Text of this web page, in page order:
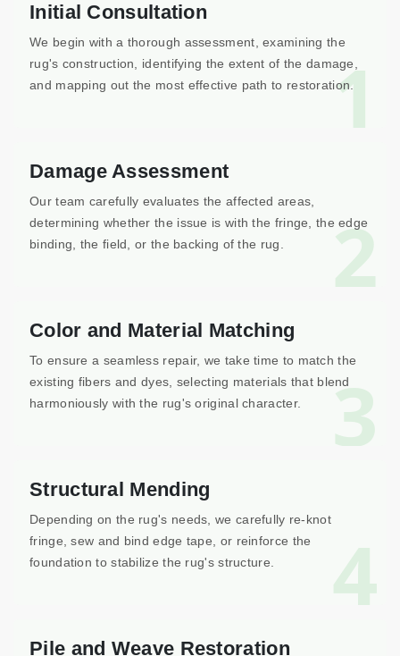
1
Initial Consultation
We begin with a thorough assessment, examining the
rug's construction, identifying the extent of the damage,
and mapping out the most effective path to restoration.
2
Damage Assessment
Our team carefully evaluates the affected areas,
determining whether the issue is with the fringe, the edge
binding, the field, or the backing of the rug.
3
Color and Material Matching
To ensure a seamless repair, we take time to match the
existing fibers and dyes, selecting materials that blend
harmoniously with the rug's original character.
4
Structural Mending
Depending on the rug's needs, we carefully re-knot
fringe, sew and bind edge tape, or reinforce the
foundation to stabilize the rug's structure.
Pile and Weave Restoration